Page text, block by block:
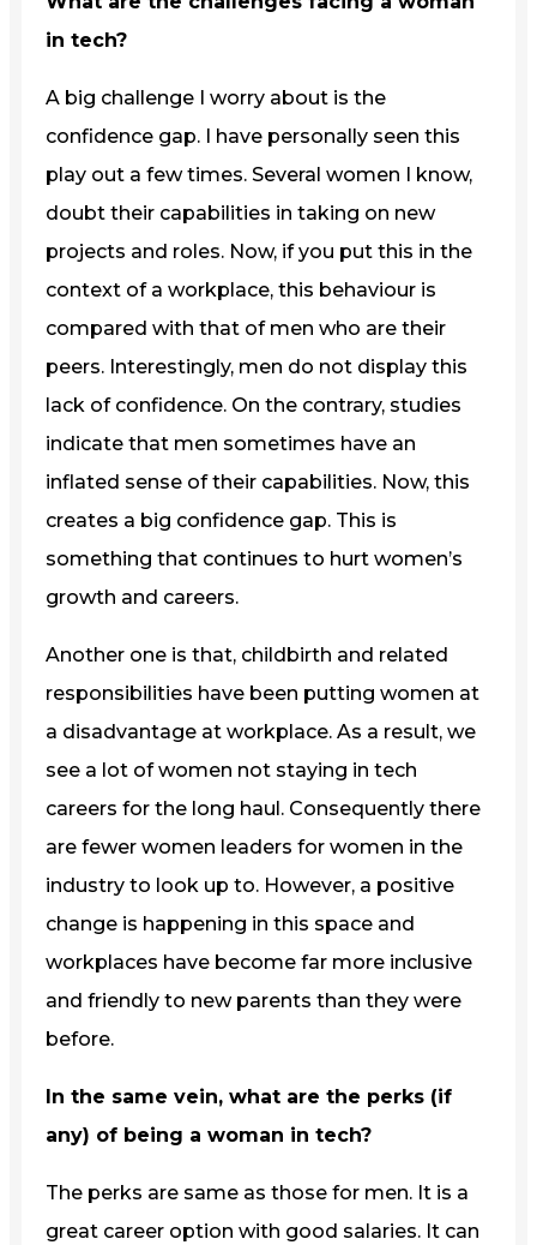
in tech?
A big challenge I worry about is the
confidence gap. I have personally seen this
play out a few times. Several women I know,
doubt their capabilities in taking on new
projects and roles. Now, if you put this in the
context of a workplace, this behaviour is
compared with that of men who are their
peers. Interestingly, men do not display this
lack of confidence. On the contrary, studies
indicate that men sometimes have an
inflated sense of their capabilities. Now, this
creates a big confidence gap. This is
something that continues to hurt women’s
growth and careers.
Another one is that, childbirth and related
responsibilities have been putting women at
a disadvantage at workplace. As a result, we
see a lot of women not staying in tech
careers for the long haul. Consequently there
are fewer women leaders for women in the
industry to look up to. However, a positive
change is happening in this space and
workplaces have become far more inclusive
and friendly to new parents than they were
before.
In the same vein, what are the perks (if
any) of being a woman in tech?
The perks are same as those for men. It is a
great career option with good salaries. It can